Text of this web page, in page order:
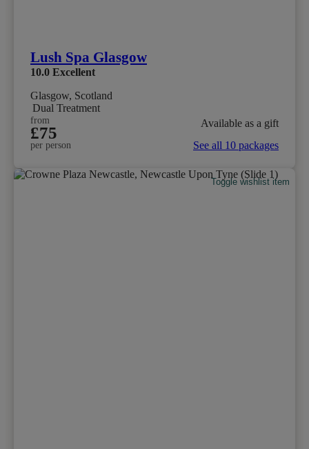
Lush Spa Glasgow
10.0 Excellent
Glasgow, Scotland
Dual Treatment
from
£75
per person
Available as a gift
See all 10 packages
Toggle wishlist item